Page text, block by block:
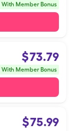
With Member Bonus
$73.79
With Member Bonus
$75.99